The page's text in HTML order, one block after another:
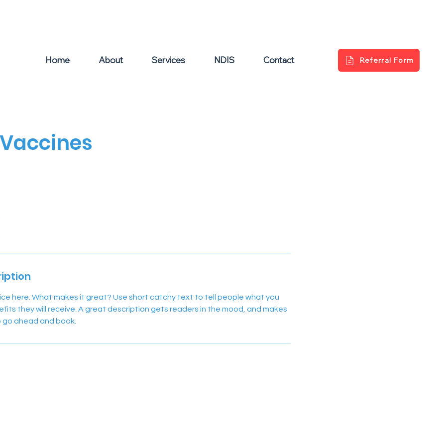
Home About Services NDIS Contact Referral Form
here. What makes it great? Use short catchy text to tell people what you
they will receive. A great description gets readers in the mood, and makes
go ahead and book.